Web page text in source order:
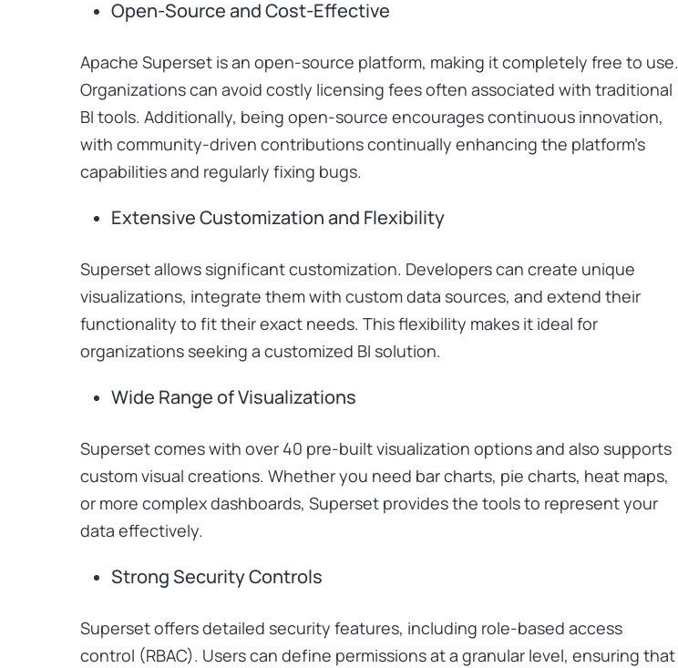
Open-Source and Cost-Effective
Apache Superset is an open-source platform, making it completely free to use.
Organizations can avoid costly licensing fees often associated with traditional
BI tools. Additionally, being open-source encourages continuous innovation,
with community-driven contributions continually enhancing the platform’s
capabilities and regularly fixing bugs.
Extensive Customization and Flexibility
Superset allows significant customization. Developers can create unique
visualizations, integrate them with custom data sources, and extend their
functionality to fit their exact needs. This flexibility makes it ideal for
organizations seeking a customized BI solution.
Wide Range of Visualizations
Superset comes with over 40 pre-built visualization options and also supports
custom visual creations. Whether you need bar charts, pie charts, heat maps,
or more complex dashboards, Superset provides the tools to represent your
data effectively.
Strong Security Controls
Superset offers detailed security features, including role-based access
control (RBAC). Users can define permissions at a granular level, ensuring that